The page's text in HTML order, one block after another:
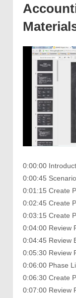
0:00:00
0:00:45
0:01:15 Create
0:02:45 Create
0:03:15 Create
0:04:00 Review
0:04:45 Review
0:05:30 Review
0:06:00 Phase
0:06:30 Create
0:07:00 Review